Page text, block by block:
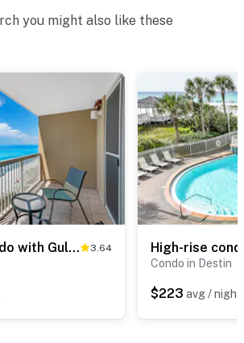
you might also like these
14th-floor condo with Gulf of Mexico views & outdoor pool 3.64
Condo in Destin
$223 avg / night